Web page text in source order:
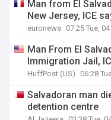
Man from El
New Jersey, ICE
euronews 07:25 Tue,
Man From El
Immigration Jail,
HuffPost (US) 06:28
Salvadoran man
detention centre